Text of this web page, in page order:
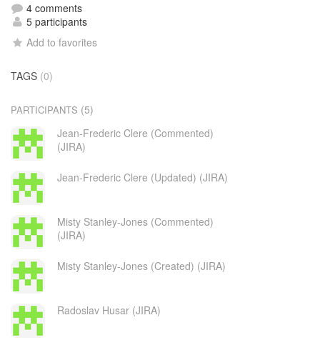
4 comments
5 participants
Add to favorites
TAGS (0)
PARTICIPANTS (5)
Jean-Frederic Clere (Commented)
(JIRA)
Jean-Frederic Clere (Updated) (JIRA)
Misty Stanley-Jones (Commented)
(JIRA)
Misty Stanley-Jones (Created) (JIRA)
Radoslav Husar (JIRA)